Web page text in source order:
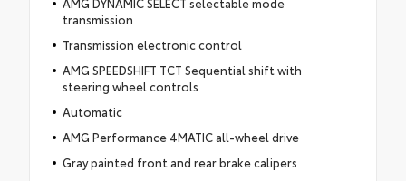
transmission
Transmission electronic control
AMG SPEEDSHIFT TCT Sequential shift with
steering wheel controls
Automatic
AMG Performance 4MATIC all-wheel drive
Gray painted front and rear brake calipers